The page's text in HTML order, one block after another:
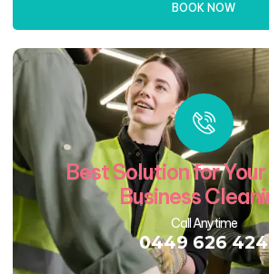
BOOK NOW
Best Solution for
Business
Call Anytime
0449 626 424